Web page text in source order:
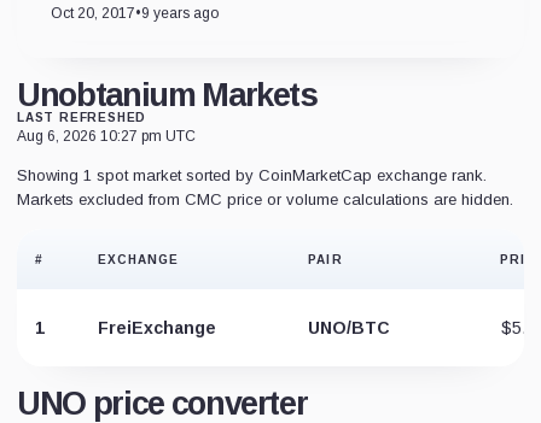
Oct 20, 2017•9 years ago
Unobtanium Markets
LAST REFRESHED
Aug 6, 2026 10:27 pm UTC
Showing 1 spot market sorted by CoinMarketCap exchange rank.
Markets excluded from CMC price or volume calculations are hidden.
# EXCHANGE PAIR
1 FreiExchange UNO/BTC
UNO price converter